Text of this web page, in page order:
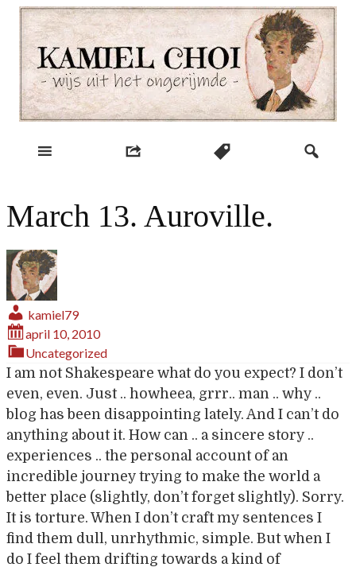
Skip
content
Kamiel Choi
March 13. Auroville.
kamiel79
april 10, 2010
Uncategorized
I am not Shakespeare what do you expect? I don’t
even, even. Just .. howheea, grrr.. man .. why ..
blog has been disappointing lately. And I can’t do
anything about it. How can .. a sincere story ..
experiences .. the personal account of an
incredible journey trying to make the world a
better place (slightly, don’t forget slightly). Sorry.
It is torture. When I don’t craft my sentences I
find them dull, unrhythmic, simple. But when I
do I feel them drifting towards a kind of